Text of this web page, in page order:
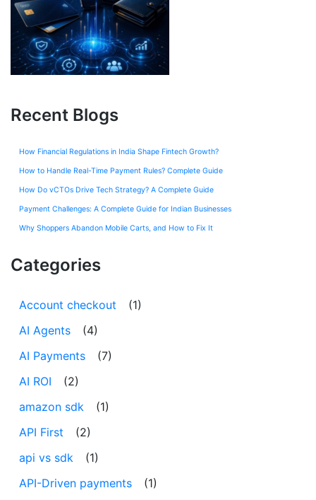
Recent Blogs
How Financial Regulations in India Shape Fintech Growth?
How to Handle Real-Time Payment Rules? Complete Guide
How Do vCTOs Drive Tech Strategy? A Complete Guide
Payment Challenges: A Complete Guide for Indian Businesses
Why Shoppers Abandon Mobile Carts, and How to Fix It
Categories
Account checkout
(1)
AI Agents
(4)
AI Payments
(7)
AI ROI
(2)
amazon sdk
(1)
API First
(2)
api vs sdk
(1)
API-Driven payments
(1)